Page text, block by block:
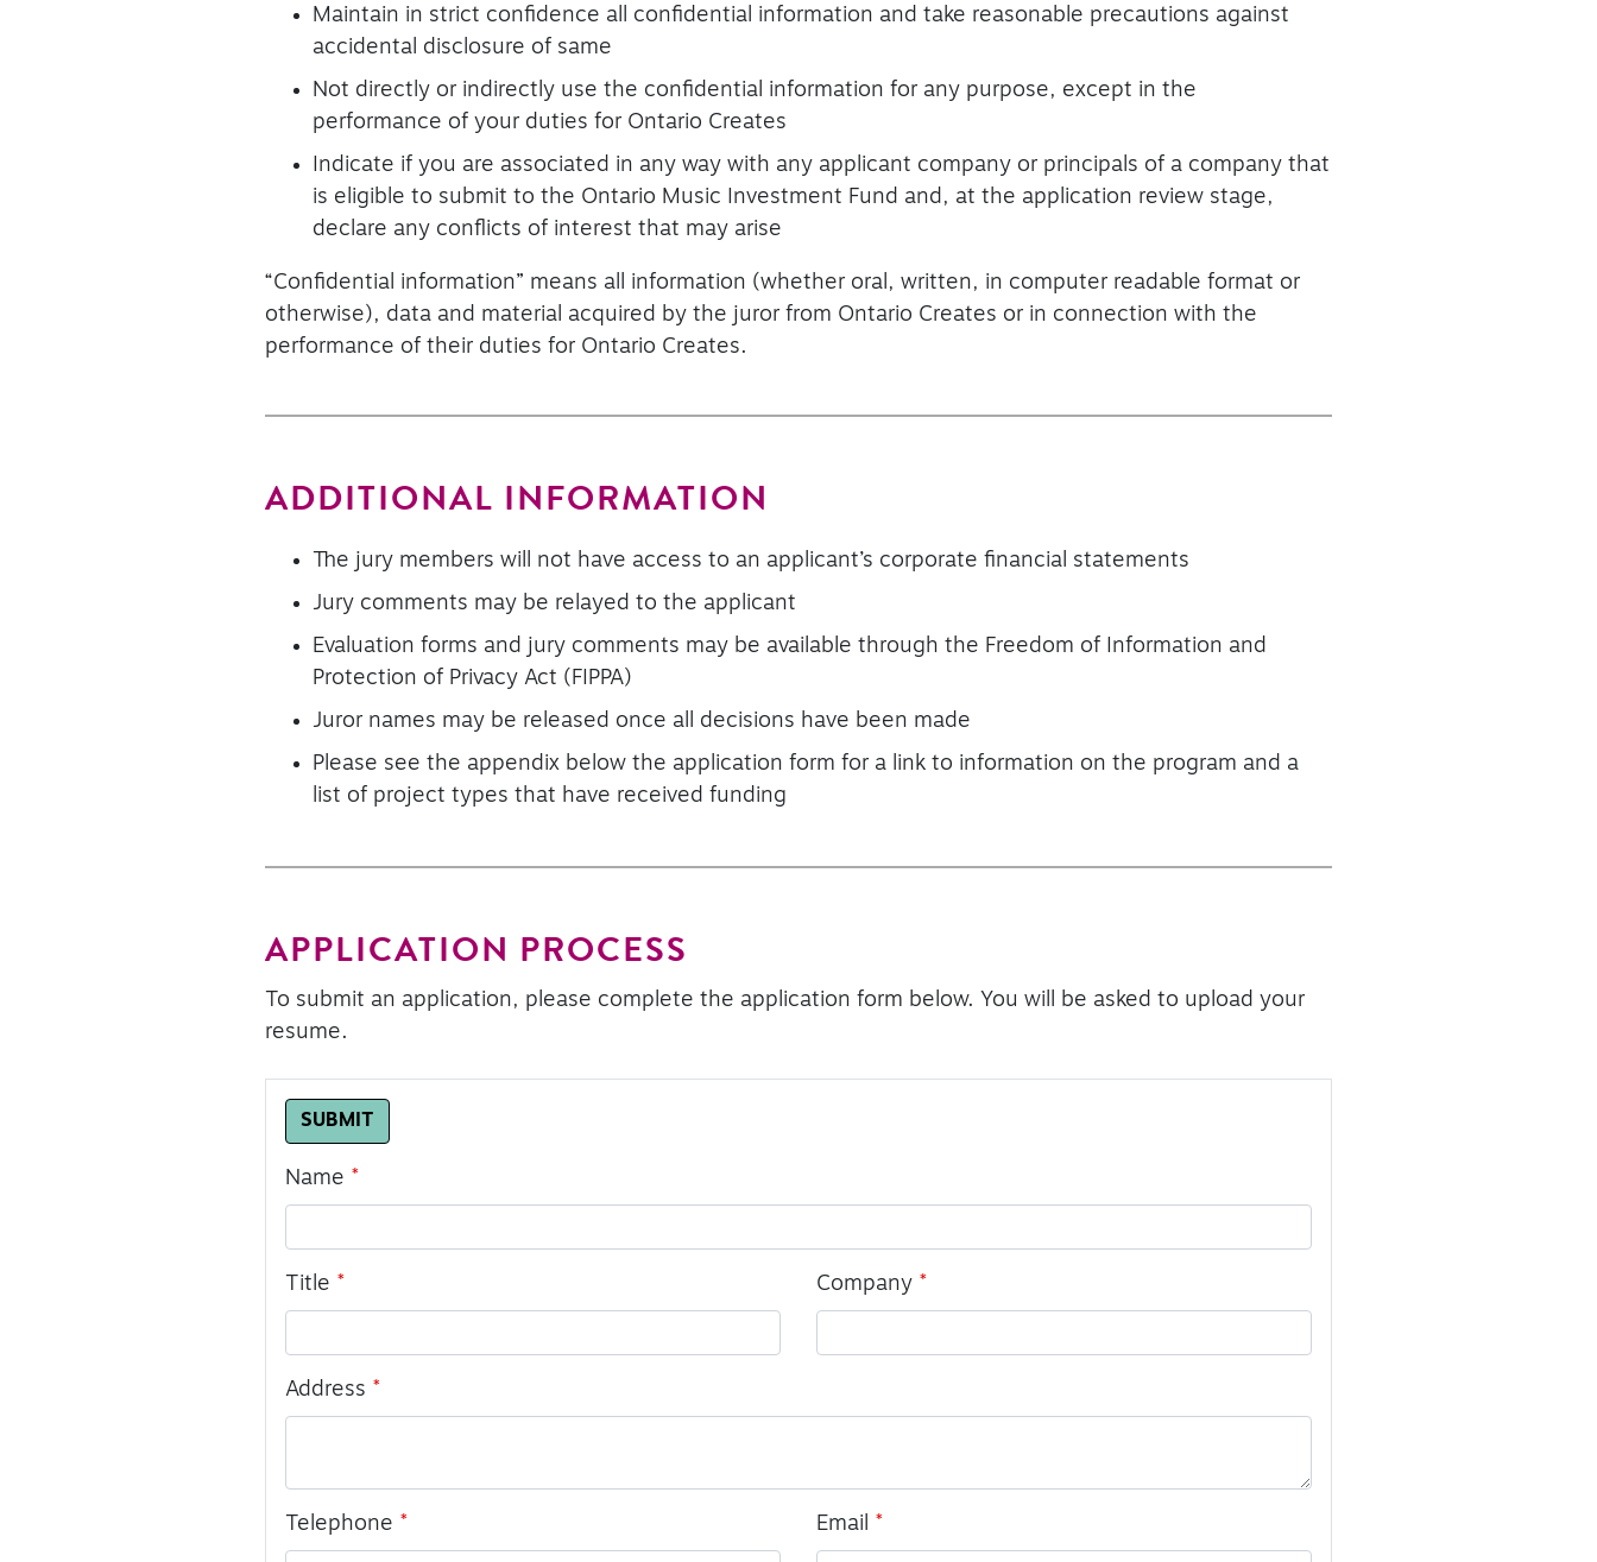
Maintain in strict confidence all confidential information and take reasonable precautions against
accidental disclosure of same
Not directly or indirectly use the confidential information for any purpose, except in the
performance of your duties for Ontario Creates
Indicate if you are associated in any way with any applicant company or principals of a company that
is eligible to submit to the Ontario Music Investment Fund and, at the application review stage,
declare any conflicts of interest that may arise
“Confidential information” means all information (whether oral, written, in computer readable format or
otherwise), data and material acquired by the juror from Ontario Creates or in connection with the
performance of their duties for Ontario Creates.
ADDITIONAL INFORMATION
The jury members will not have access to an applicant’s corporate financial statements
Jury comments may be relayed to the applicant
Evaluation forms and jury comments may be available through the Freedom of Information and
Protection of Privacy Act (FIPPA)
Juror names may be released once all decisions have been made
Please see the appendix below the application form for a link to information on the program and a
list of project types that have received funding
APPLICATION PROCESS
To submit an application, please complete the application form below. You will be asked to upload your
resume.
Leave
this
field
blank
SUBMIT
Name
Title Company
Address
Telephone Email